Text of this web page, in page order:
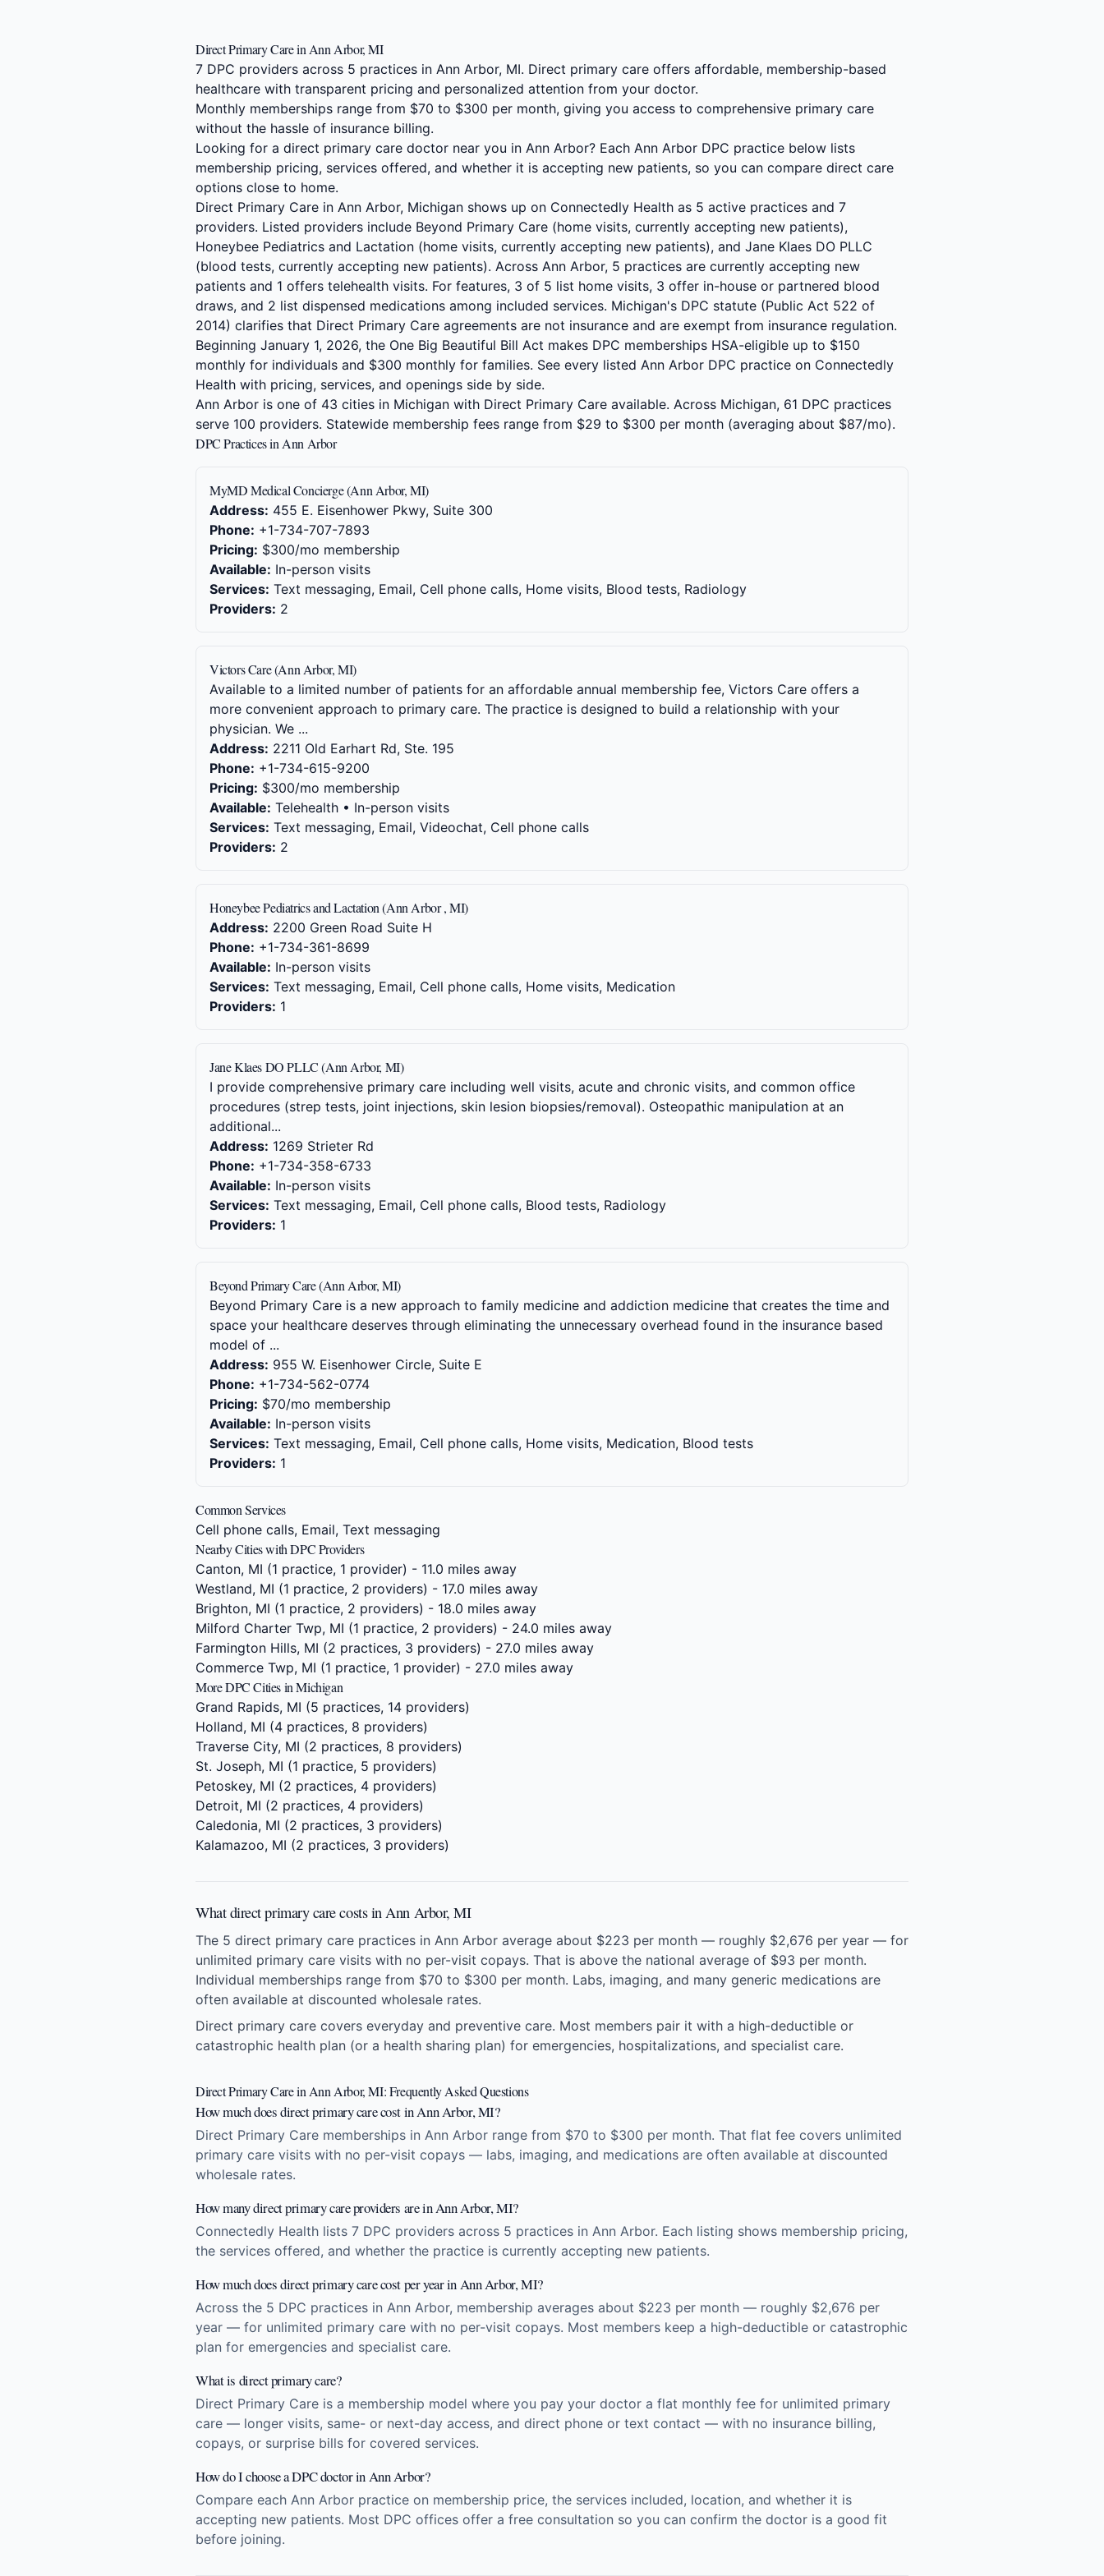
Direct Primary Care in Ann Arbor, MI
7 DPC providers across 5 practices in Ann Arbor, MI. Direct primary care offers affordable, membership-based
healthcare with transparent pricing and personalized attention from your doctor.
Monthly memberships range from $70 to $300 per month, giving you access to comprehensive primary care
without the hassle of insurance billing.
Looking for a direct primary care doctor near you in Ann Arbor? Each Ann Arbor DPC practice below lists
membership pricing, services offered, and whether it is accepting new patients, so you can compare direct care
options close to home.
Direct Primary Care in Ann Arbor, Michigan shows up on Connectedly Health as 5 active practices and 7
providers. Listed providers include Beyond Primary Care (home visits, currently accepting new patients),
Honeybee Pediatrics and Lactation (home visits, currently accepting new patients), and Jane Klaes DO PLLC
(blood tests, currently accepting new patients). Across Ann Arbor, 5 practices are currently accepting new
patients and 1 offers telehealth visits. For features, 3 of 5 list home visits, 3 offer in-house or partnered blood
draws, and 2 list dispensed medications among included services. Michigan's DPC statute (Public Act 522 of
2014) clarifies that Direct Primary Care agreements are not insurance and are exempt from insurance regulation.
Beginning January 1, 2026, the One Big Beautiful Bill Act makes DPC memberships HSA-eligible up to $150
monthly for individuals and $300 monthly for families. See every listed Ann Arbor DPC practice on Connectedly
Health with pricing, services, and openings side by side.
Ann Arbor is one of 43 cities in Michigan with Direct Primary Care available. Across Michigan, 61 DPC practices
serve 100 providers. Statewide membership fees range from $29 to $300 per month (averaging about $87/mo).
DPC Practices in Ann Arbor
MyMD Medical Concierge (Ann Arbor, MI)
Address: 455 E. Eisenhower Pkwy, Suite 300
Phone: +1-734-707-7893
Pricing: $300/mo membership
Available: In-person visits
Services: Text messaging, Email, Cell phone calls, Home visits, Blood tests, Radiology
Providers: 2
Victors Care (Ann Arbor, MI)
Available to a limited number of patients for an affordable annual membership fee, Victors Care offers a
more convenient approach to primary care. The practice is designed to build a relationship with your
physician. We ...
Address: 2211 Old Earhart Rd, Ste. 195
Phone: +1-734-615-9200
Pricing: $300/mo membership
Available: Telehealth • In-person visits
Services: Text messaging, Email, Videochat, Cell phone calls
Providers: 2
Honeybee Pediatrics and Lactation (Ann Arbor , MI)
Address: 2200 Green Road Suite H
Phone: +1-734-361-8699
Available: In-person visits
Services: Text messaging, Email, Cell phone calls, Home visits, Medication
Providers: 1
Jane Klaes DO PLLC (Ann Arbor, MI)
I provide comprehensive primary care including well visits, acute and chronic visits, and common office
procedures (strep tests, joint injections, skin lesion biopsies/removal). Osteopathic manipulation at an
additional...
Address: 1269 Strieter Rd
Phone: +1-734-358-6733
Available: In-person visits
Services: Text messaging, Email, Cell phone calls, Blood tests, Radiology
Providers: 1
Beyond Primary Care (Ann Arbor, MI)
Beyond Primary Care is a new approach to family medicine and addiction medicine that creates the time and
space your healthcare deserves through eliminating the unnecessary overhead found in the insurance based
model of ...
Address: 955 W. Eisenhower Circle, Suite E
Phone: +1-734-562-0774
Pricing: $70/mo membership
Available: In-person visits
Services: Text messaging, Email, Cell phone calls, Home visits, Medication, Blood tests
Providers: 1
Common Services
Cell phone calls, Email, Text messaging
Nearby Cities with DPC Providers
Canton, MI (1 practice, 1 provider) - 11.0 miles away
Westland, MI (1 practice, 2 providers) - 17.0 miles away
Brighton, MI (1 practice, 2 providers) - 18.0 miles away
Milford Charter Twp, MI (1 practice, 2 providers) - 24.0 miles away
Farmington Hills, MI (2 practices, 3 providers) - 27.0 miles away
Commerce Twp, MI (1 practice, 1 provider) - 27.0 miles away
More DPC Cities in Michigan
Grand Rapids, MI (5 practices, 14 providers)
Holland, MI (4 practices, 8 providers)
Traverse City, MI (2 practices, 8 providers)
St. Joseph, MI (1 practice, 5 providers)
Petoskey, MI (2 practices, 4 providers)
Detroit, MI (2 practices, 4 providers)
Caledonia, MI (2 practices, 3 providers)
Kalamazoo, MI (2 practices, 3 providers)
What direct primary care costs in Ann Arbor, MI
The 5 direct primary care practices in Ann Arbor average about $223 per month — roughly $2,676 per year — for
unlimited primary care visits with no per-visit copays. That is above the national average of $93 per month.
Individual memberships range from $70 to $300 per month. Labs, imaging, and many generic medications are
often available at discounted wholesale rates.
Direct primary care covers everyday and preventive care. Most members pair it with a high-deductible or
catastrophic health plan (or a health sharing plan) for emergencies, hospitalizations, and specialist care.
Direct Primary Care in Ann Arbor, MI: Frequently Asked Questions
How much does direct primary care cost in Ann Arbor, MI?
Direct Primary Care memberships in Ann Arbor range from $70 to $300 per month. That flat fee covers unlimited
primary care visits with no per-visit copays — labs, imaging, and medications are often available at discounted
wholesale rates.
How many direct primary care providers are in Ann Arbor, MI?
Connectedly Health lists 7 DPC providers across 5 practices in Ann Arbor. Each listing shows membership pricing,
the services offered, and whether the practice is currently accepting new patients.
How much does direct primary care cost per year in Ann Arbor, MI?
Across the 5 DPC practices in Ann Arbor, membership averages about $223 per month — roughly $2,676 per
year — for unlimited primary care with no per-visit copays. Most members keep a high-deductible or catastrophic
plan for emergencies and specialist care.
What is direct primary care?
Direct Primary Care is a membership model where you pay your doctor a flat monthly fee for unlimited primary
care — longer visits, same- or next-day access, and direct phone or text contact — with no insurance billing,
copays, or surprise bills for covered services.
How do I choose a DPC doctor in Ann Arbor?
Compare each Ann Arbor practice on membership price, the services included, location, and whether it is
accepting new patients. Most DPC offices offer a free consultation so you can confirm the doctor is a good fit
before joining.